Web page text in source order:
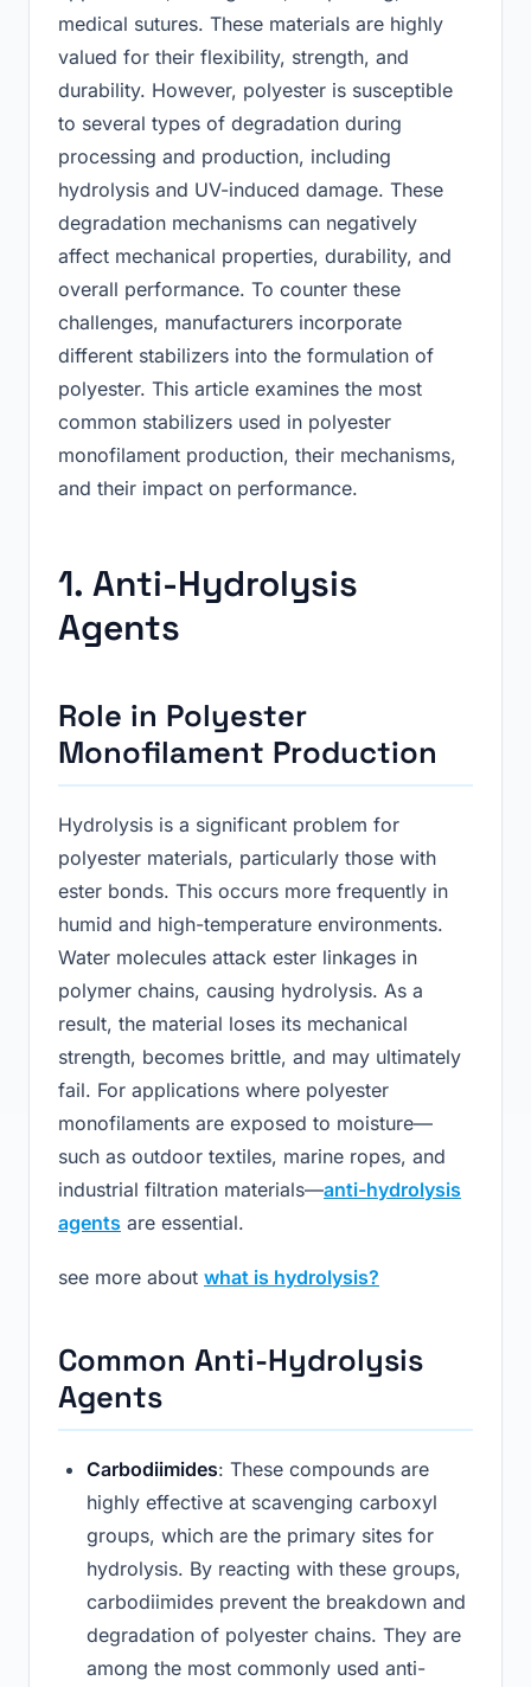
medical sutures. These materials are highly
valued for their flexibility, strength, and
durability. However, polyester is susceptible
to several types of degradation during
processing and production, including
hydrolysis and UV-induced damage. These
degradation mechanisms can negatively
affect mechanical properties, durability, and
overall performance. To counter these
challenges, manufacturers incorporate
different stabilizers into the formulation of
polyester. This article examines the most
common stabilizers used in polyester
monofilament production, their mechanisms,
and their impact on performance.
1. Anti-Hydrolysis
Agents
Role in Polyester
Monofilament Production
Hydrolysis is a significant problem for
polyester materials, particularly those with
ester bonds. This occurs more frequently in
humid and high-temperature environments.
Water molecules attack ester linkages in
polymer chains, causing hydrolysis. As a
result, the material loses its mechanical
strength, becomes brittle, and may ultimately
fail. For applications where polyester
monofilaments are exposed to moisture—
such as outdoor textiles, marine ropes, and
industrial filtration materials—anti-hydrolysis
agents are essential.
see more about what is hydrolysis?
Common Anti-Hydrolysis
Agents
Carbodiimides: These compounds are
highly effective at scavenging carboxyl
groups, which are the primary sites for
hydrolysis. By reacting with these groups,
carbodiimides prevent the breakdown and
degradation of polyester chains. They are
among the most commonly used anti-